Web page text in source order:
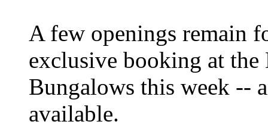
A few openings remain
exclusive booking at
Bungalows this week --
available.